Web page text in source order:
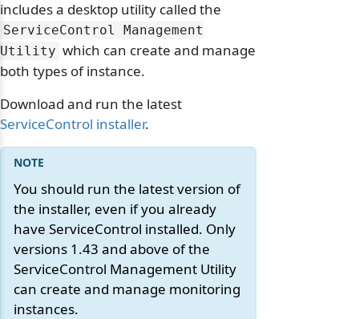
includes a desktop utility called the
ServiceControl Management
Utility which can create and manage
both types of instance.
Download and run the latest
ServiceControl installer.
You should run the latest version of
the installer, even if you already
have ServiceControl installed. Only
versions 1.43 and above of the
ServiceControl Management Utility
can create and manage monitoring
instances.